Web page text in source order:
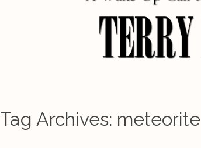
Tag Archives: meteorite